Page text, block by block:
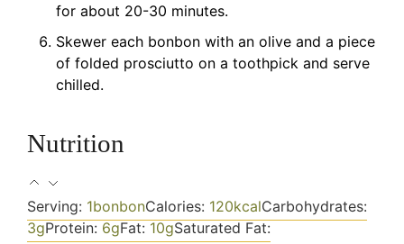
for about 20-30 minutes.
Skewer each bonbon with an olive and a piece
of folded prosciutto on a toothpick and serve
chilled.
Nutrition
Serving: 1bonbonCalories: 120kcalCarbohydrates:
3gProtein: 6gFat: 10gSaturated Fat: